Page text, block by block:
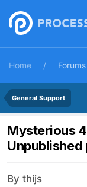
Home Forums
General Support
Mysterious
Unpublished
By thijs